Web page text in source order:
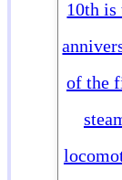
10th is
of the